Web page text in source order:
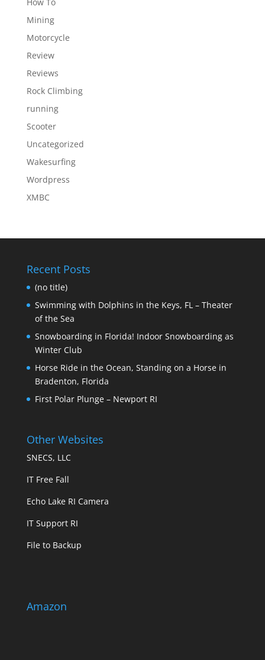
Mining
Motorcycle
Review
Reviews
Rock Climbing
running
Scooter
Uncategorized
Wakesurfing
Wordpress
XMBC
Recent Posts
(no title)
Swimming with Dolphins in the Keys, FL – Theater
of the Sea
Snowboarding in Florida! Indoor Snowboarding as
Winter Club
Horse Ride in the Ocean, Standing on a Horse in
Bradenton, Florida
First Polar Plunge – Newport RI
Other Websites
SNECS, LLC
IT Free Fall
Echo Lake RI Camera
IT Support RI
File to Backup
Amazon